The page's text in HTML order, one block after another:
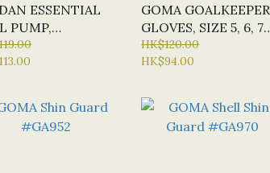
ESSENTIAL
PUMP,
1 NEEDLE
GOMA GOALKEEPER
GLOVES, SIZE 5, 6, 7
#GL6002
HK$120.00
HK$94.00